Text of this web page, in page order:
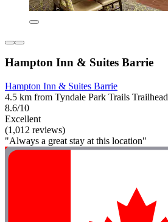
Hampton Inn & Suites Barrie
Hampton Inn & Suites Barrie
4.5 km from Tyndale Park Trails Trailhead
8.6/10
Excellent
(1,012 reviews)
"Always a great stay at this location"